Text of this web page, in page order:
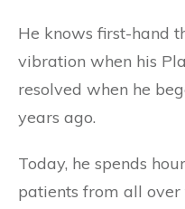
He knows first-hand
vibration when his
resolved when he
years ago.
Today, he spends
patients from all